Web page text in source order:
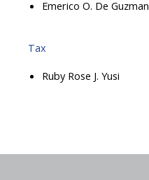
Emerico O. De Guzman
Tax
Ruby Rose J. Yusi